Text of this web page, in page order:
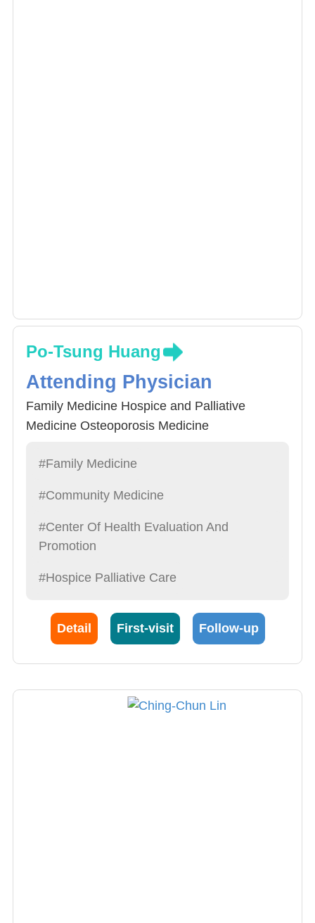
Po-Tsung Huang
Attending Physician
Family Medicine Hospice and Palliative
Medicine Osteoporosis Medicine
#Family Medicine
#Community Medicine
#Center Of Health Evaluation And
Promotion
#Hospice Palliative Care
Detail First-visit Follow-up